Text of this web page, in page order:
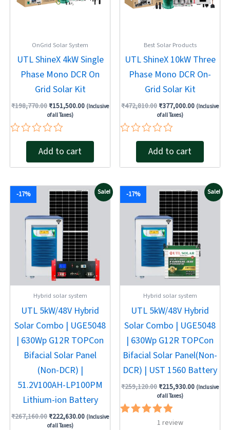
OnGrid Solar System
UTL ShineX 4kW Single
Phase Mono DCR On
Grid Solar Kit
₹198,770.00 ₹151,500.00 (Inclusive
of all Taxes)
Rated
of
Add to cart
Best Solar Products
UTL ShineX 10kW Three
Phase Mono DCR On-
Grid Solar Kit
₹472,810.00 ₹377,000.00 (Inclusive
of all Taxes)
Rated
of
Add to cart
Sale!
-17%
Hybrid solar system
UTL 5kW/48V Hybrid
Solar Combo | UGE5048
| 630Wp G12R TOPCon
Bifacial Solar Panel
(Non-DCR) |
51.2V100AH-LP100PM
Lithium-ion Battery
₹267,160.00
Original
price
was:
₹267,160.00.
₹222,630.00
Current
price
is:
₹222,630.00.
(Inclusive
of all Taxes)
Sale!
-17%
Hybrid solar system
UTL 5kW/48V Hybrid
Solar Combo | UGE5048
| 630Wp G12R TOPCon
Bifacial Solar Panel(Non-
DCR) | UST 1560 Battery
₹259,120.00
Original
price
was:
₹259,120.00.
₹215,930.00
Current
price
is:
(Inclusive
of all Taxes)
Rated1 review